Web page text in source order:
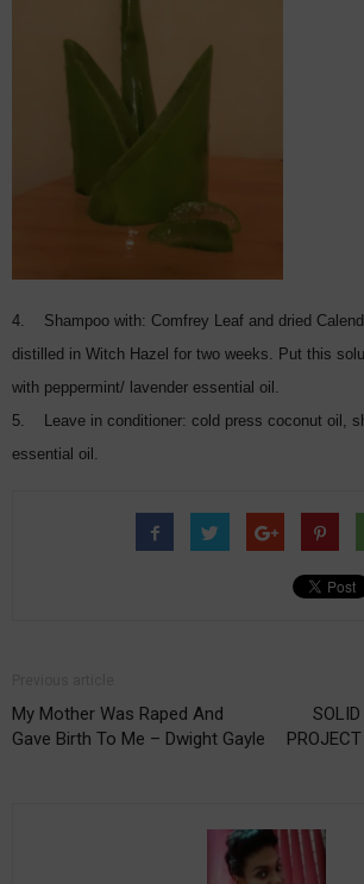
4. Shampoo with: Comfrey Leaf and dried
distilled in Witch Hazel for two weeks. Put this
with peppermint/ lavender essential oil.
5. Leave in conditioner: cold press coconut oil,
essential oil.
My Mother Was Raped And
Gave Birth To Me – Dwight Gayle